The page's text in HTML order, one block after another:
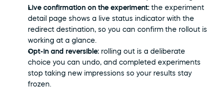
Live confirmation on the experiment: the experiment
detail page shows a live status indicator with the
redirect destination, so you can confirm the rollout is
working at a glance.
Opt-in and reversible: rolling out is a deliberate
choice you can undo, and completed experiments
stop taking new impressions so your results stay
frozen.